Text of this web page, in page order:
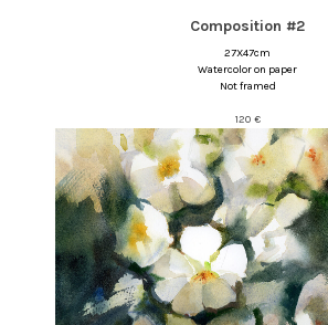
Composition #2
27X47cm
Watercolor on paper
Not framed
120 €